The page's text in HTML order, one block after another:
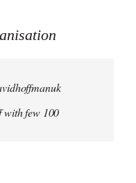
‏@davidhoffmanuk
with few 100